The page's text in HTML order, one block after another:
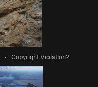
· Copyright Violation?